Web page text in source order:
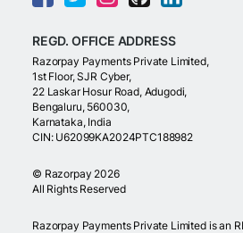
REGD. OFFICE ADDRESS
Razorpay Payments Private Limited,
1st Floor, SJR Cyber,
22 Laskar Hosur Road, Adugodi,
Bengaluru, 560030,
Karnataka, India
CIN: U62099KA2024PTC188982
© Razorpay 2026
All Rights Reserved
Razorpay Payments Private Limited is an